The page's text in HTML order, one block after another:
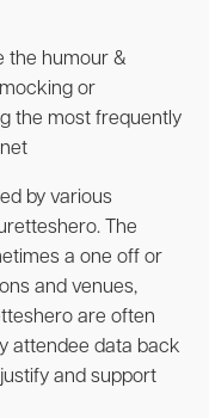
the humour &
or
the most frequently
by various
The
a one off or
and venues,
are often
attendee data back
and support